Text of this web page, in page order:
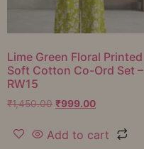
Lime Green Floral Printed
Soft Cotton Co-Ord Set –
RW15
₹1,450.00 ₹999.00
Add to cart